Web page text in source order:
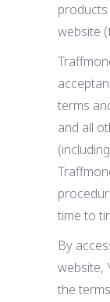
website
terms
and all
time to
By
website,
the